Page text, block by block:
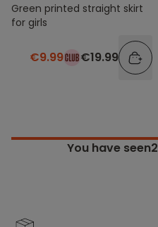
Green printed straight skirt
for girls
€9.99 €19.99
You have seen2